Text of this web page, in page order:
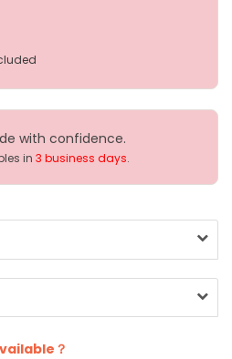
with confidence.
in 3 business days.
？